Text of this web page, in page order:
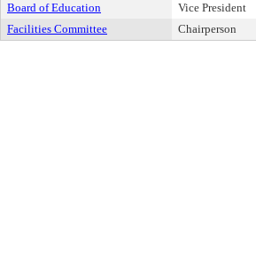
Board of Education Vice President
Facilities Committee
Chairperson